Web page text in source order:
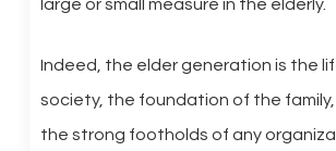
large or small measure in the elderly.
Indeed, the elder generation is the
society, the foundation of the
the strong footholds of any